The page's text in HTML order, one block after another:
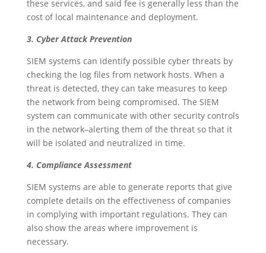
these services, and said fee is generally less than the
cost of local maintenance and deployment.
3. Cyber Attack Prevention
SIEM systems can identify possible cyber threats by
checking the log files from network hosts. When a
threat is detected, they can take measures to keep
the network from being compromised. The SIEM
system can communicate with other security controls
in the network–alerting them of the threat so that it
will be isolated and neutralized in time.
4. Compliance Assessment
SIEM systems are able to generate reports that give
complete details on the effectiveness of companies
in complying with important regulations. They can
also show the areas where improvement is
necessary.